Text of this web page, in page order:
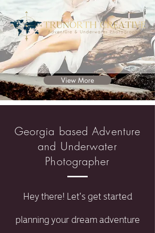
View More
Georgia based Adventure
and Underwater
Photographer
Hey there! Let's get started
planning your dream adventure